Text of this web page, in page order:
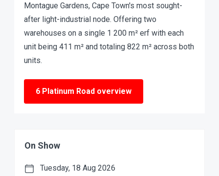
Montague Gardens, Cape Town's most sought-
after light-industrial node. Offering two
warehouses on a single 1 200 m² erf with each
unit being 411 m² and totaling 822 m² across both
units.
6 Platinum Road overview
On Show
Tuesday, 18 Aug 2026